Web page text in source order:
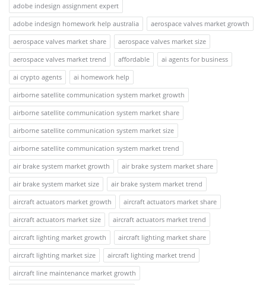
adobe indesign assignment expert
adobe indesign homework help australia
aerospace valves market growth
aerospace valves market share
aerospace valves market size
aerospace valves market trend
affordable
ai agents for business
ai crypto agents
ai homework help
airborne satellite communication system market growth
airborne satellite communication system market share
airborne satellite communication system market size
airborne satellite communication system market trend
air brake system market growth
air brake system market share
air brake system market size
air brake system market trend
aircraft actuators market growth
aircraft actuators market share
aircraft actuators market size
aircraft actuators market trend
aircraft lighting market growth
aircraft lighting market share
aircraft lighting market size
aircraft lighting market trend
aircraft line maintenance market growth